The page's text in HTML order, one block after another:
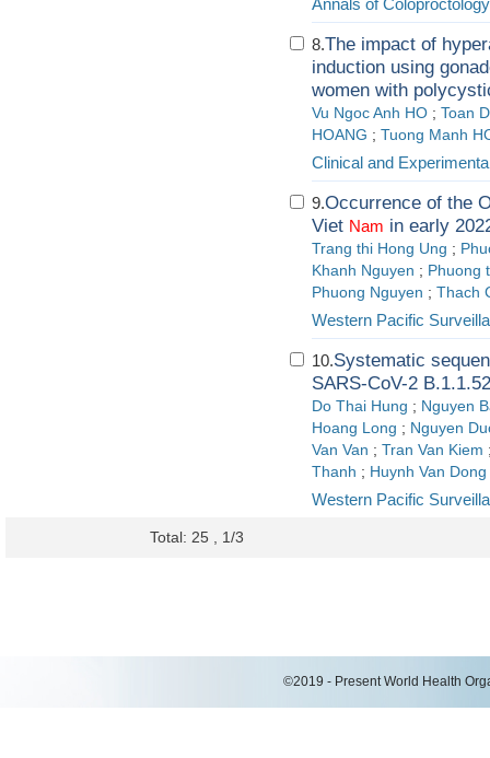
Annals of Coloproctology
8.The impact of
induction using
women with
Vu Ngoc Anh HO ; Toan
HOANG ; Tuong Manh
Clinical and
9.Occurrence of the
Viet Nam in early
Trang thi Hong Ung ;
Khanh Nguyen ; Phuong
Phuong Nguyen ; Thach
Western Pacific
10.Systematic
SARS-CoV-2
Do Thai Hung ; Nguyen
Hoang Long ; Nguyen
Van Van ; Tran Van Kiem
Thanh ; Huynh Van Dong
Western Pacific
Total: 25 , 1/3
©2019 - Present World Health